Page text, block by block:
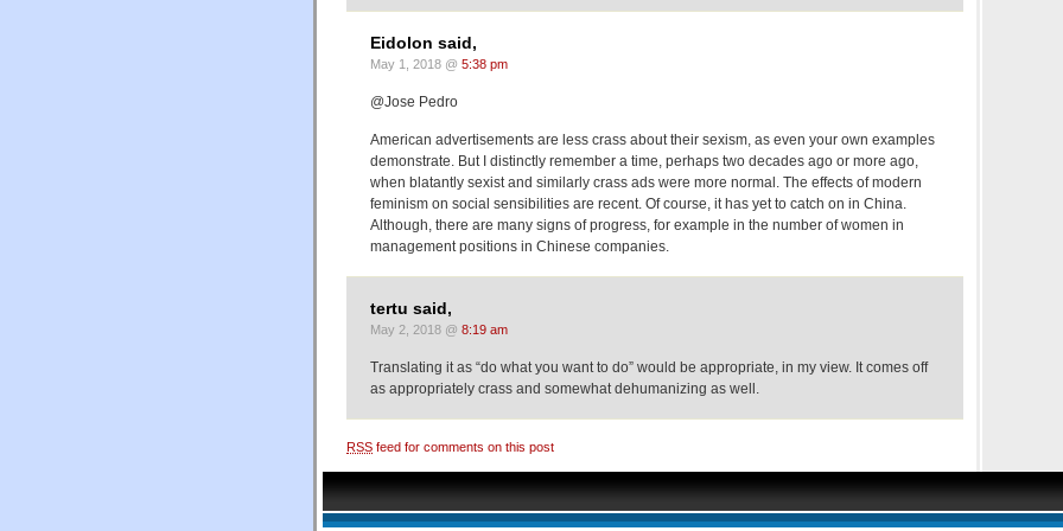
Eidolon said,
May 1, 2018 @ 5:38 pm
@Jose Pedro
American advertisements are less crass about their sexism, as even your own examples
demonstrate. But I distinctly remember a time, perhaps two decades ago or more ago,
when blatantly sexist and similarly crass ads were more normal. The effects of modern
feminism on social sensibilities are recent. Of course, it has yet to catch on in China.
Although, there are many signs of progress, for example in the number of women in
management positions in Chinese companies.
tertu said,
May 2, 2018 @ 8:19 am
Translating it as “do what you want to do” would be appropriate, in my view. It comes off
as appropriately crass and somewhat dehumanizing as well.
RSS feed for comments on this post